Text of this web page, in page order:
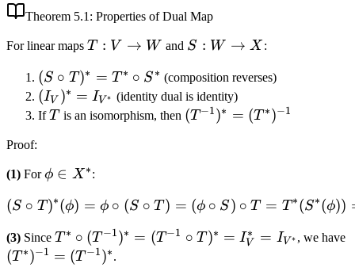
Theorem 5.1 : Properties of Dual Map
For linear maps T:
\to
W
T : V → W and S:
\to
X
S : W → X :
(S
\circ
T)^*
\circ
S^*
(S ∘ T )∗ = T∗ ∘ S∗ (composition reverses)
(I_V)^*
=
(IV )∗ = IV ∗ (identity dual is identity)
IfT
T is an isomorphism, then (T^{-1})^*
(T −1)∗ = (T∗)−1
Proof:
(1) For\phi
X^*
ϕ ∈ X∗:
(S \circ T)^*(\phi) =
(S ∘ T )∗(ϕ) = ϕ ∘ (S ∘ T) = (ϕ ∘ S) ∘ T = T ∗(S∗(ϕ))
(3) Since T^* \circ
(T^{-1})^*
T ∗ ∘ (T−1)∗ = (T −1 ∘ T )∗ = IV
∗ = IV ∗ , we have
(T^*)^{-1}
(T ∗)−1 = (T −1)∗.